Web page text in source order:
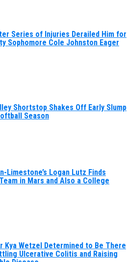
Series of Injuries Derailed Him for
Sophomore Cole Johnston Eager
Shortstop Shakes Off Early Slump
Season
Limestone’s Logan Lutz Finds
in Mars and Also a College
Kya Wetzel Determined to Be There
Ulcerative Colitis and Raising